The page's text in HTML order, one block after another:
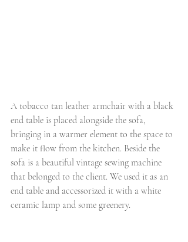
A tobacco tan leather armchair with a black
end table is placed alongside the sofa,
bringing in a warmer element to the space to
make it flow from the kitchen. Beside the
sofa is a beautiful vintage sewing machine
that belonged to the client. We used it as an
end table and accessorized it with a white
ceramic lamp and some greenery.